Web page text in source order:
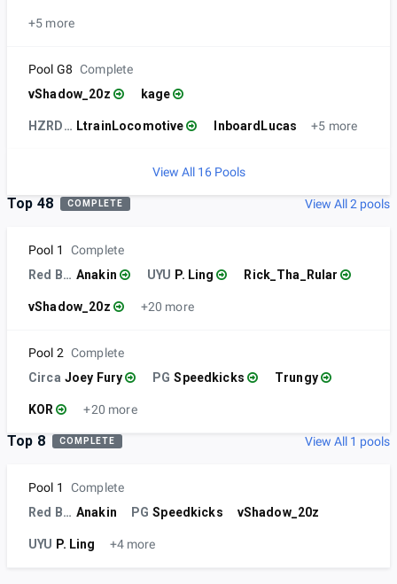
+5 more
Pool G8 Complete
vShadow_20z
kage
HZRDS | LtrainLocomotive InboardLucas +5 more
View All 16 Pools
Top 48 COMPLETE View All 2 pools
Pool 1
Complete
Red Bull Anakin UYU P. Ling Rick_Tha_Rular
vShadow_20z +20 more
Pool 2 Complete
Circa Joey Fury PG Speedkicks Trungy
KOR +20 more
Top 8 COMPLETE View All 1 pools
Pool 1
Complete
Red Bull Anakin PG Speedkicks vShadow_20z
UYU P. Ling +4 more